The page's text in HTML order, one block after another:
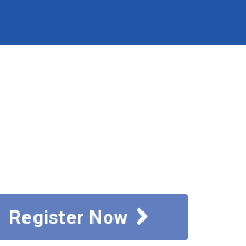
Register Now